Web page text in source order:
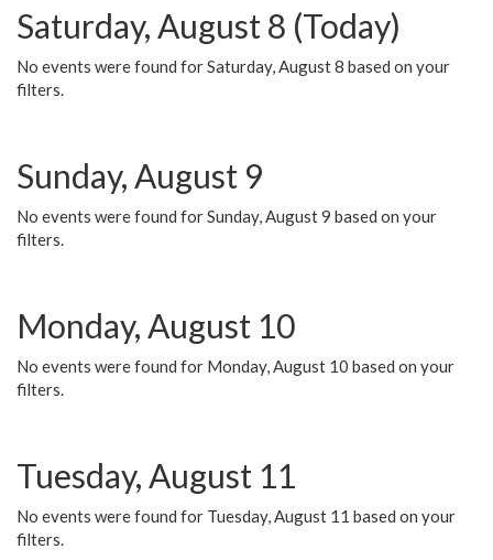
Saturday, August 8 (Today)
No events were found for Saturday, August 8 based on your
filters.
Sunday, August 9
No events were found for Sunday, August 9 based on your
filters.
Monday, August 10
No events were found for Monday, August 10 based on your
filters.
Tuesday, August 11
No events were found for Tuesday, August 11 based on your
filters.